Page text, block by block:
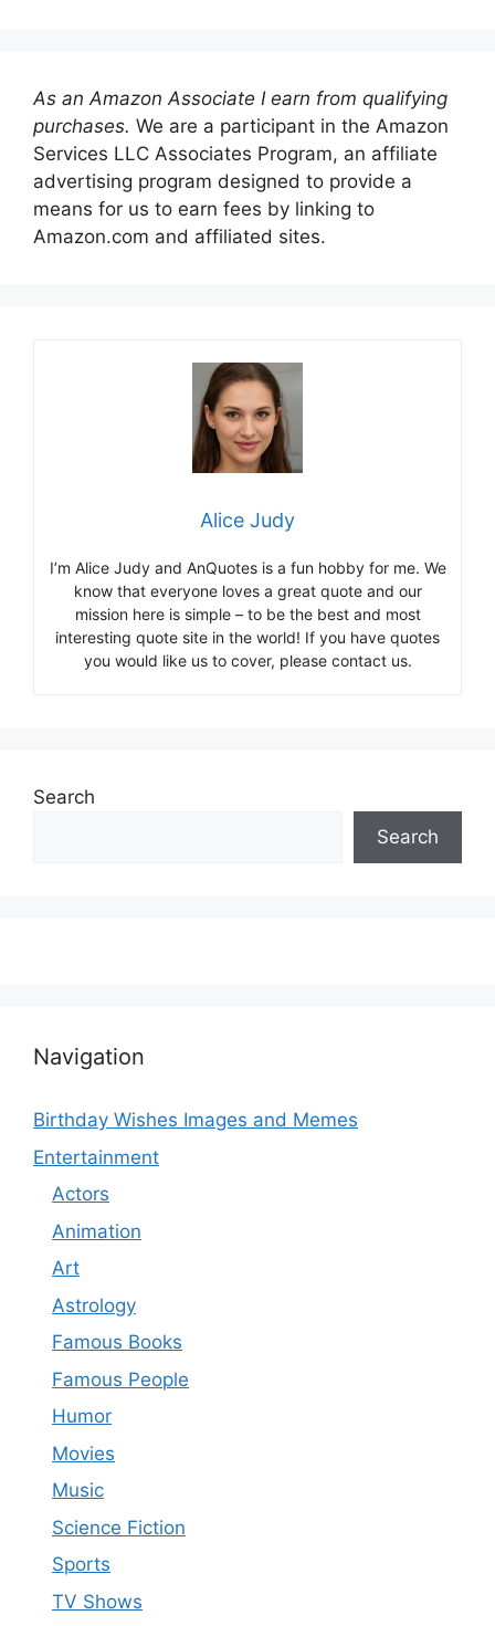
As an Amazon Associate I earn from qualifying
purchases. We are a participant in the Amazon
Services LLC Associates Program, an affiliate
advertising program designed to provide a
means for us to earn fees by linking to
Amazon.com and affiliated sites.
Alice Judy
I’m Alice Judy and AnQuotes is a fun hobby for me. We
know that everyone loves a great quote and our
mission here is simple – to be the best and most
interesting quote site in the world! If you have quotes
you would like us to cover, please contact us.
Search
Search
Navigation
Birthday Wishes Images and Memes
Entertainment
Actors
Animation
Art
Astrology
Famous Books
Famous People
Humor
Movies
Music
Science Fiction
Sports
TV Shows